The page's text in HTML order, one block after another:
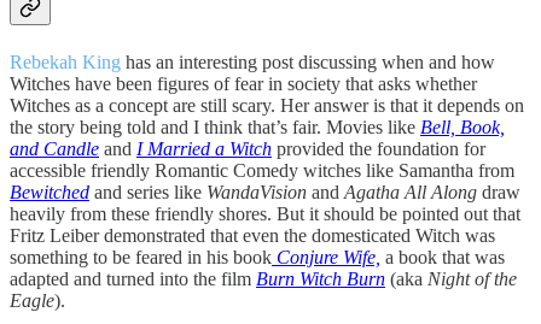
Rebekah King has an interesting post discussing when and how
Witches have been figures of fear in society that asks whether
Witches as a concept are still scary. Her answer is that it depends on
the story being told and I think that’s fair. Movies like Bell, Book,
and Candle and I Married a Witch provided the foundation for
accessible friendly Romantic Comedy witches like Samantha from
Bewitched and series like WandaVision and Agatha All Along draw
heavily from these friendly shores. But it should be pointed out that
Fritz Leiber demonstrated that even the domesticated Witch was
something to be feared in his book Conjure Wife, a book that was
adapted and turned into the film Burn Witch Burn (aka Night of the
Eagle).